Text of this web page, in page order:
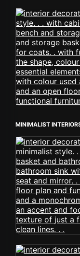
MINIMALIST